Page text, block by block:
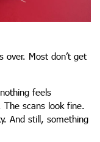
over. Most don’t get
feels
scans look fine.
And still, something